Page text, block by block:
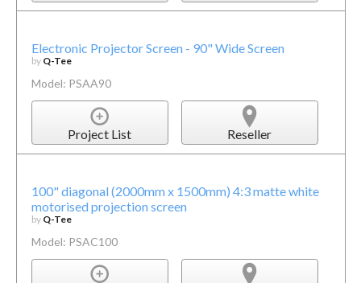
Electronic Projector Screen - 90" Wide Screen
by Q-Tee
Model: PSAA90
Project List Reseller
100" diagonal (2000mm x 1500mm) 4:3 matte white
motorised projection screen
by Q-Tee
Model: PSAC100